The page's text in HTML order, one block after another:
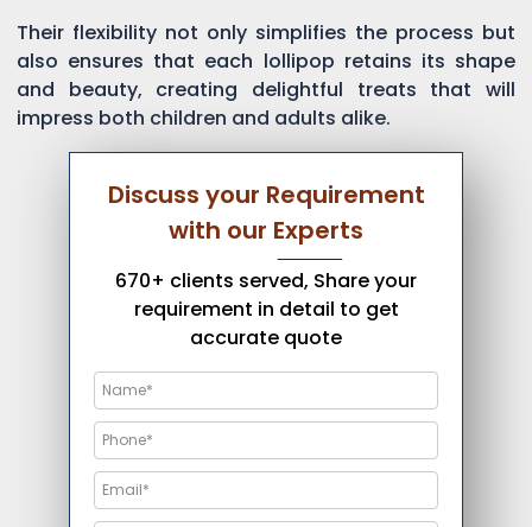
Their flexibility not only simplifies the process but
also ensures that each lollipop retains its shape
and beauty, creating delightful treats that will
impress both children and adults alike.
Discuss your Requirement
with our Experts
670+ clients served, Share your
requirement in detail to get
accurate quote